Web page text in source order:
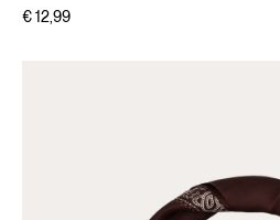
€ 12,99